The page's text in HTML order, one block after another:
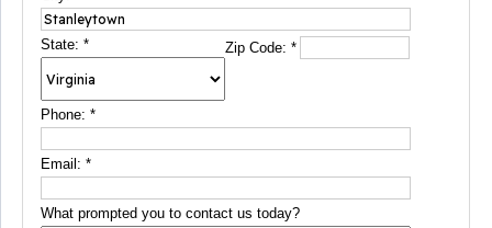
State: * Zip Code:*
Phone: *
Email: *
What prompted you to contact us today?